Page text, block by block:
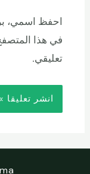
احفظ اسمي،
في هذا
تعليقي.